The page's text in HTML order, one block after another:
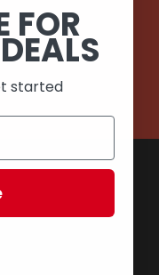
FOR
started